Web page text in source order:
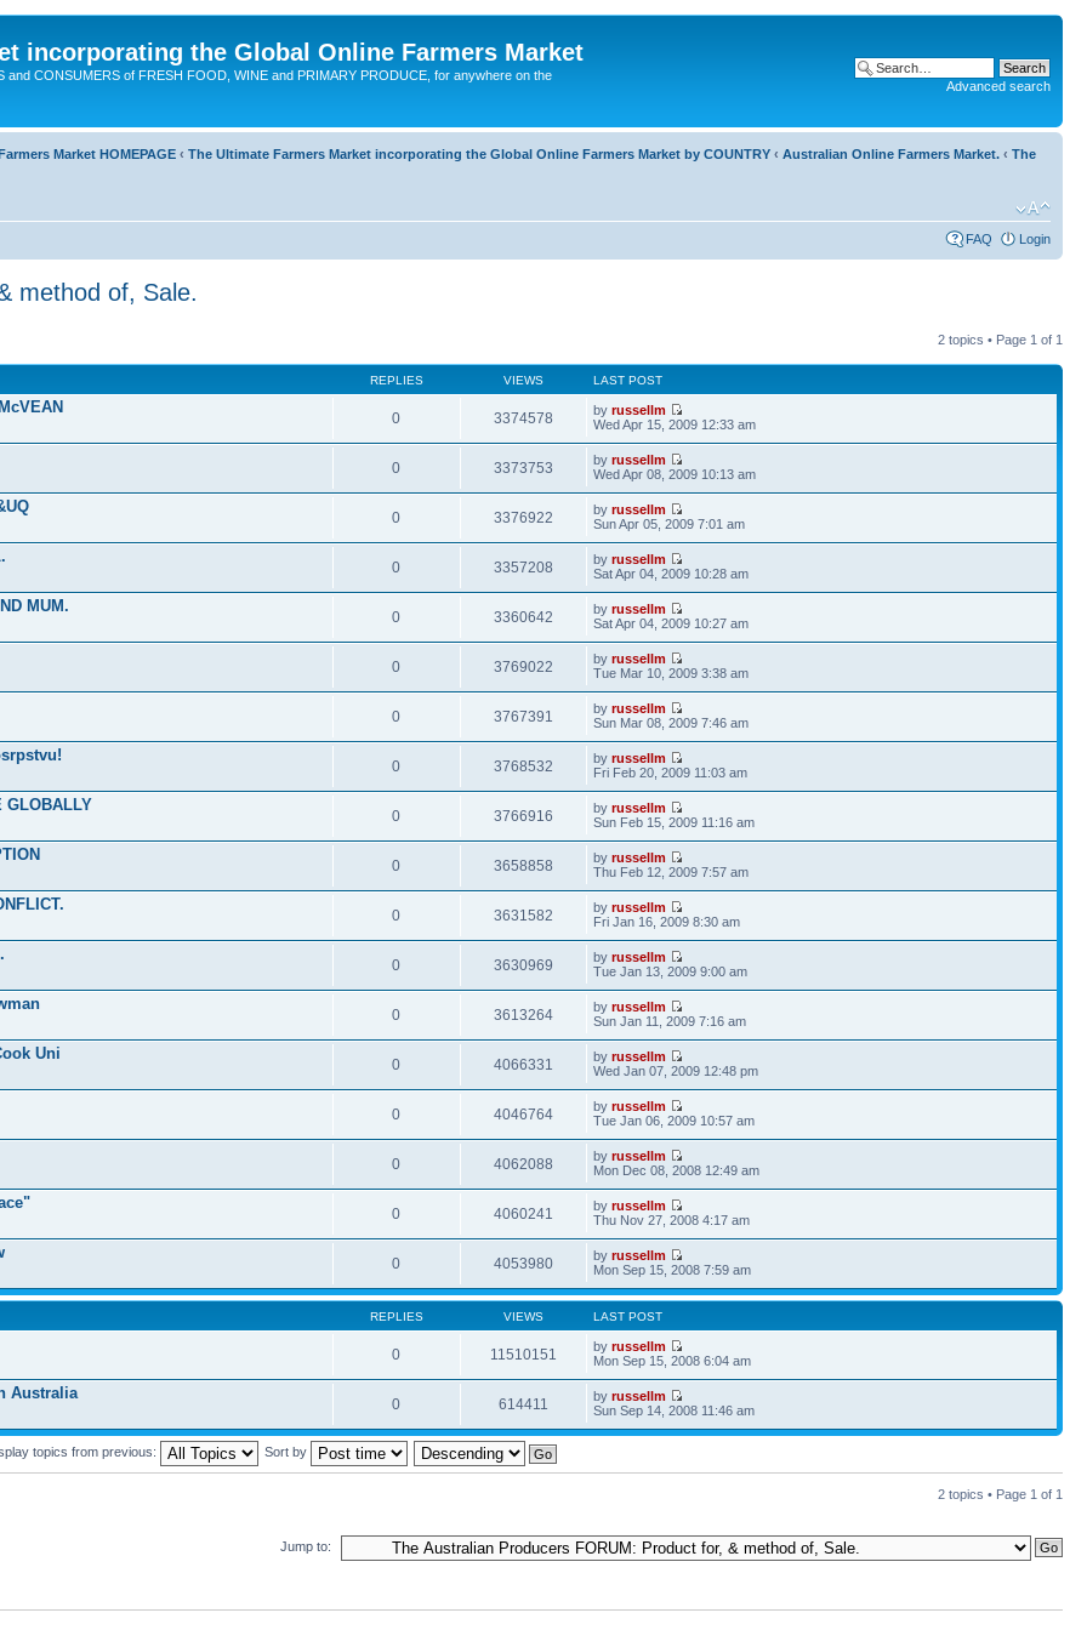
incorporating the Global Online Farmers Market
CONSUMERS of FRESH FOOD, WINE and PRIMARY PRODUCE, for anywhere on the
Advanced search
Market HOMEPAGE ‹ The Ultimate Farmers Market incorporating the Global Online Farmers Market by COUNTRY ‹ Australian Online Farmers Market. ‹ The
FAQ Login
method of, Sale.
2 topics • Page 1 of 1
REPLIES VIEWS LAST POST
0 3374578 byrussellm
Wed Apr 15, 2009 12:33 am
0 3373753 byrussellm
Wed Apr 08, 2009 10:13 am
0 3376922 byrussellm
Sun Apr 05, 2009 7:01 am
0 3357208 byrussellm
Sat Apr 04, 2009 10:28 am
MUM.
0 3360642 byrussellm
Sat Apr 04, 2009 10:27 am
0 3769022 byrussellm
Tue Mar 10, 2009 3:38 am
0 3767391 byrussellm
Sun Mar 08, 2009 7:46 am
0 3768532 byrussellm
Fri Feb 20, 2009 11:03 am
GLOBALLY
0 3766916 byrussellm
Sun Feb 15, 2009 11:16 am
0 3658858 byrussellm
Thu Feb 12, 2009 7:57 am
0 3631582 byrussellm
Fri Jan 16, 2009 8:30 am
0 3630969 byrussellm
Tue Jan 13, 2009 9:00 am
0 3613264 byrussellm
Sun Jan 11, 2009 7:16 am
Uni
0 4066331 byrussellm
Wed Jan 07, 2009 12:48 pm
0 4046764 byrussellm
Tue Jan 06, 2009 10:57 am
0 4062088 byrussellm
Mon Dec 08, 2008 12:49 am
0 4060241 byrussellm
Thu Nov 27, 2008 4:17 am
0 4053980 byrussellm
Mon Sep 15, 2008 7:59 am
REPLIES VIEWS LAST POST
0 11510151 byrussellm
Mon Sep 15, 2008 6:04 am
Australia
0 614411 byrussellm
Sun Sep 14, 2008 11:46 am
topics from previous: Sort by
2 topics • Page 1 of 1
Jump to: